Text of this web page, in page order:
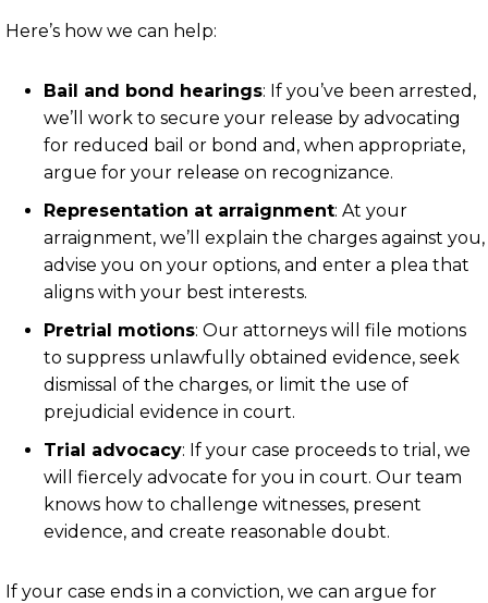
Here’s how we can help:
Bail and bond hearings: If you’ve been arrested,
we’ll work to secure your release by advocating
for reduced bail or bond and, when appropriate,
argue for your release on recognizance.
Representation at arraignment: At your
arraignment, we’ll explain the charges against you,
advise you on your options, and enter a plea that
aligns with your best interests.
Pretrial motions: Our attorneys will file motions
to suppress unlawfully obtained evidence, seek
dismissal of the charges, or limit the use of
prejudicial evidence in court.
Trial advocacy: If your case proceeds to trial, we
will fiercely advocate for you in court. Our team
knows how to challenge witnesses, present
evidence, and create reasonable doubt.
If your case ends in a conviction, we can argue for